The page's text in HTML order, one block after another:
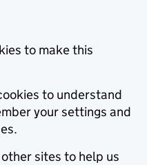
to make this
to understand
your settings and
sites to help us